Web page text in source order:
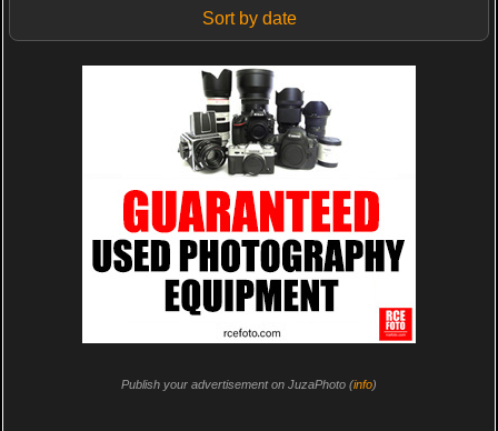
Sort by date
Publish your advertisement on JuzaPhoto (info)